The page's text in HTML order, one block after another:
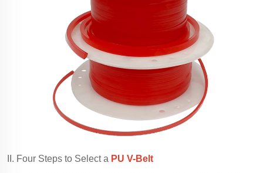
II. Four Steps to Select a PU V-Belt